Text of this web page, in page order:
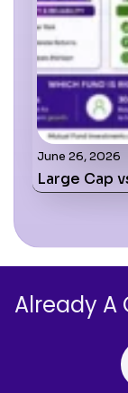
June 26, 2026
Large Cap
Already A